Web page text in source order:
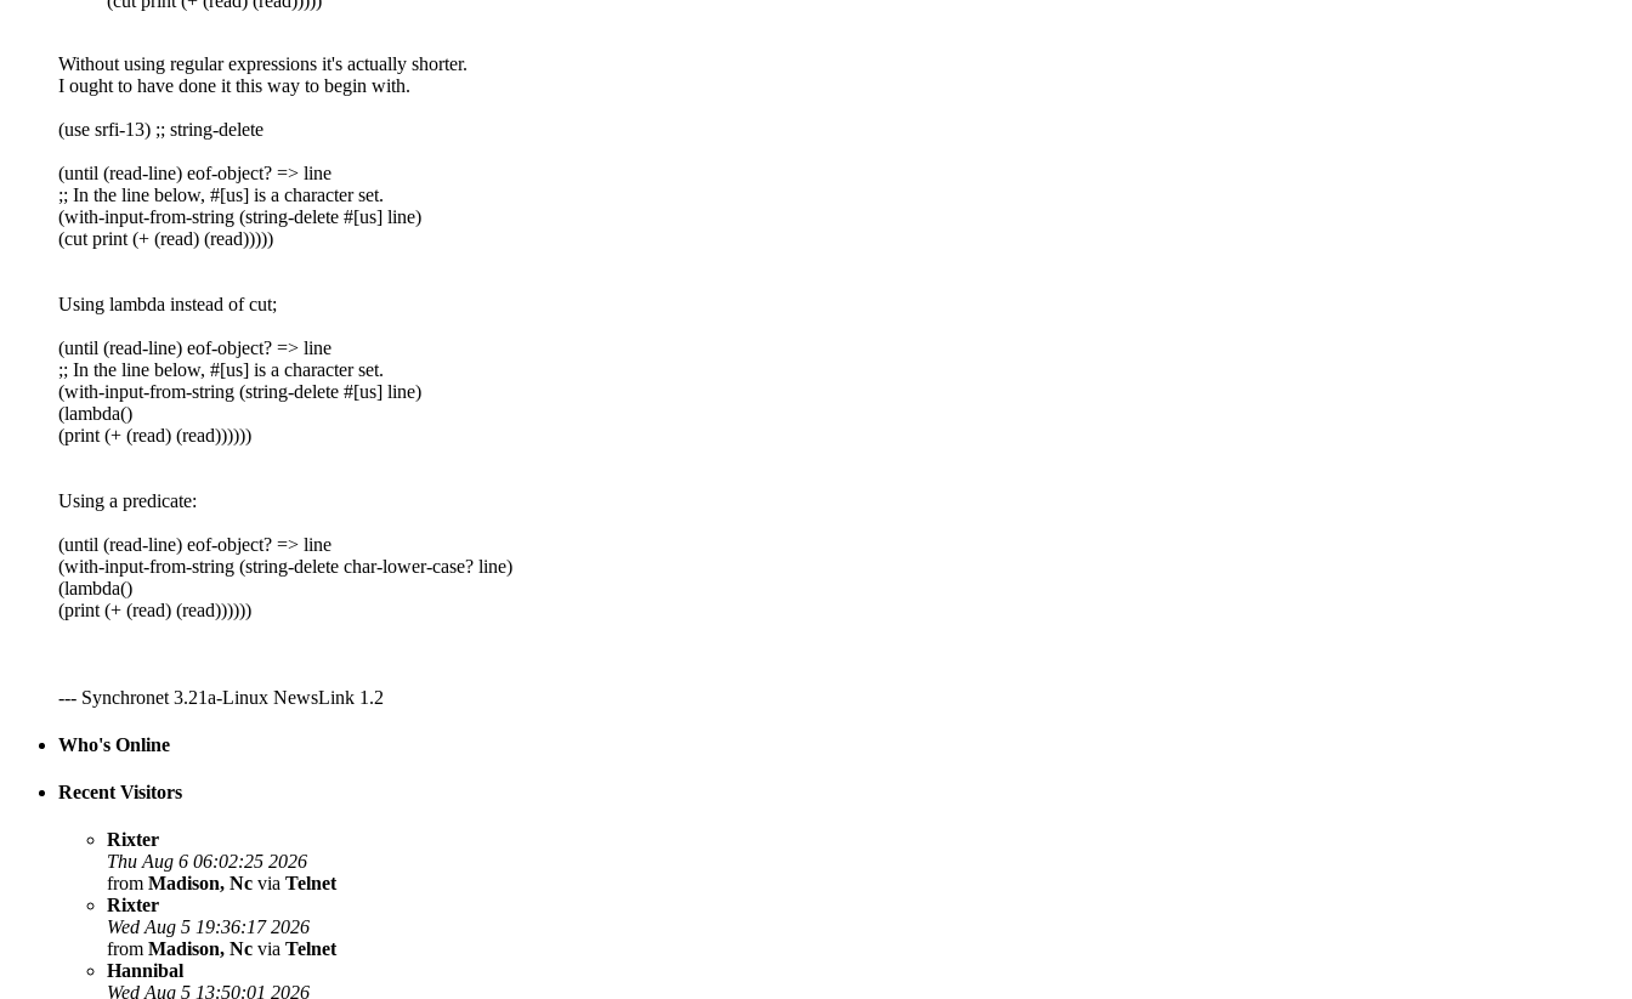
Without using regular expressions it's actually shorter.
I ought to have done it this way to begin with.
(use srfi-13) ;; string-delete
(until (read-line) eof-object? => line
;; In the line below, #[us] is a character set.
(with-input-from-string (string-delete #[us] line)
(cut print (+ (read) (read)))))
Using lambda instead of cut;
(until (read-line) eof-object? => line
;; In the line below, #[us] is a character set.
(with-input-from-string (string-delete #[us] line)
(lambda()
(print (+ (read) (read))))))
Using a predicate:
(until (read-line) eof-object? => line
(with-input-from-string (string-delete char-lower-case? line)
(lambda()
(print (+ (read) (read))))))
--- Synchronet 3.21a-Linux NewsLink 1.2
Who's Online
Recent Visitors
Rixter
Thu Aug 6 06:02:25 2026
from Madison, Nc via Telnet
Rixter
Wed Aug 5 19:36:17 2026
from Madison, Nc via Telnet
Hannibal
Wed Aug 5 13:50:01 2026